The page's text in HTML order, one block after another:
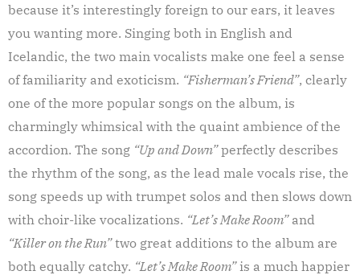
because it’s interestingly foreign to our ears, it leaves
you wanting more. Singing both in English and
Icelandic, the two main vocalists make one feel a sense
of familiarity and exoticism. “Fisherman’s Friend”, clearly
one of the more popular songs on the album, is
charmingly whimsical with the quaint ambience of the
accordion. The song “Up and Down”perfectly describes
the rhythm of the song, as the lead male vocals rise, the
song speeds up with trumpet solos and then slows down
with choir-like vocalizations. “Let’s Make Room”and
“Killer on the Run”two great additions to the album are
both equally catchy. “Let’s Make Room”is a much happier